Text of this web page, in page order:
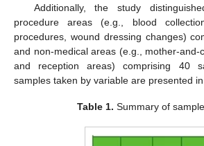
Additionally, the study
procedure areas (e.g., blood
procedures, wound dressing changes)
and non-medical areas (e.g., mother-and-
and reception areas) comprising 40
samples taken by variable are presented in
Table 1. Summary of